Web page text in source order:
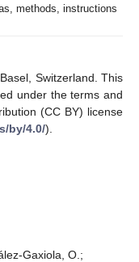
methods, instructions
Switzerland. This
under the terms and
(CC BY) license
by/4.0/).
Gaxiola, O.;